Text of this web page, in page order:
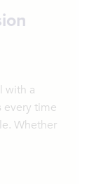
with a
every time
Whether